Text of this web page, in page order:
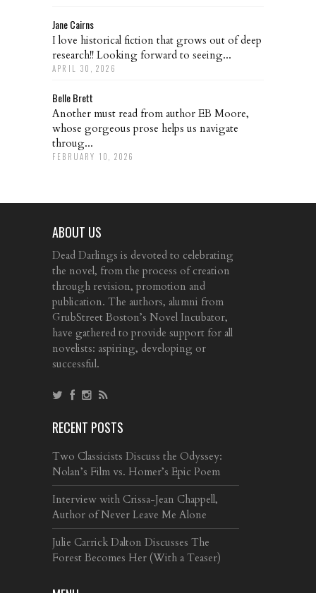
Jane Cairns
I love historical fiction that grows out of deep
research!! Looking forward to seeing...
APRIL 30, 2026
Belle Brett
Another must read from author EB Moore,
whose gorgeous prose helps us navigate
throug...
FEBRUARY 10, 2026
ABOUT US
Dead Darlings is devoted to celebrating
the novel, from the process of creation
through revision, promotion and
publication. The authors, alumni from
GrubStreet Boston’s Novel Incubator,
have gathered to provide support for all
novelists: aspiring, developing or
successful.
RECENT POSTS
Two Classicists Discuss the Odyssey:
Nolan’s Film vs. Homer’s Epic Poem
Interview with Crissa-Jean Chappell,
Author of Never Leave Me Alone
Julie Carrick Dalton Discusses The
Forest Becomes Her (With a Teaser)